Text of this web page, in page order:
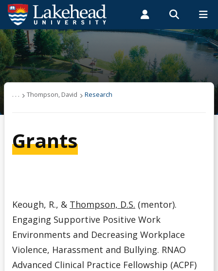
Search form
Search
ROMEO RESEARCH LIBRARY MYSUCCESS
MYCOURSELINK MYEMAIL MYPORTAL
Students Faculty & Staff Alumni
Thompson, David
Graduate Student Supervision
Selected Publications
. . . Thompson, David Research
Grants
Keough, R., & Thompson, D.S. (mentor).
Engaging Supportive Positive Work
Environments and Decreasing Workplace
Violence, Harassment and Bullying. RNAO
Advanced Clinical Practice Fellowship (ACPF)